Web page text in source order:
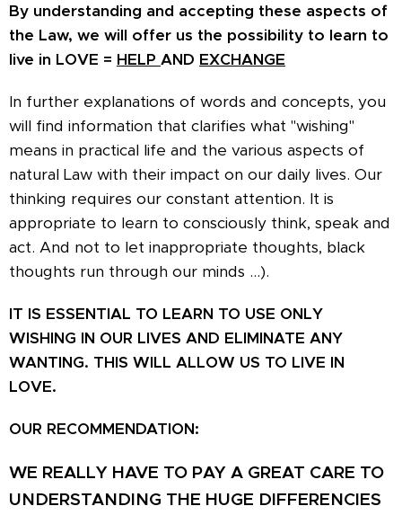
By understanding and accepting these aspects of
the Law, we will offer us the possibility to learn to
live in LOVE = HELP AND EXCHANGE
In further explanations of words and concepts, you
will find information that clarifies what "wishing"
means in practical life and the various aspects of
natural Law with their impact on our daily lives. Our
thinking requires our constant attention. It is
appropriate to learn to consciously think, speak and
act. And not to let inappropriate thoughts, black
thoughts run through our minds ...).
IT IS ESSENTIAL TO LEARN TO USE ONLY
WISHING IN OUR LIVES AND ELIMINATE ANY
WANTING. THIS WILL ALLOW US TO LIVE IN
LOVE.
OUR RECOMMENDATION:
WE REALLY HAVE TO PAY A GREAT CARE TO
UNDERSTANDING THE HUGE DIFFERENCIES